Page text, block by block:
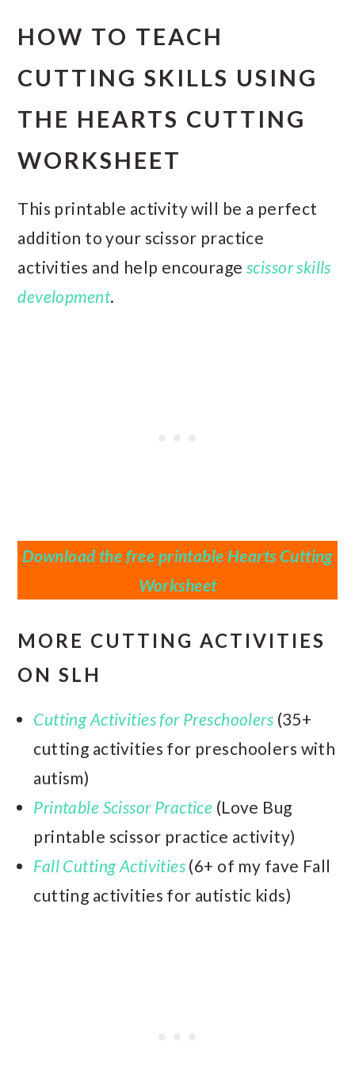
HOW TO TEACH
CUTTING SKILLS USING
THE HEARTS CUTTING
WORKSHEET
This printable activity will be a perfect
addition to your scissor practice
activities and help encourage scissor skills
development.
Download the free printable Hearts Cutting
Worksheet
MORE CUTTING ACTIVITIES
ON SLH
Cutting Activities for Preschoolers (35+
cutting activities for preschoolers with
autism)
Printable Scissor Practice (Love Bug
printable scissor practice activity)
Fall Cutting Activities (6+ of my fave Fall
cutting activities for autistic kids)